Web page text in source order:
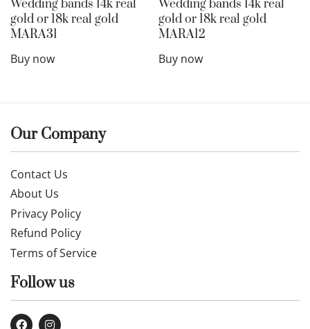
Wedding bands 14k real
gold or 18k real gold
MARA31
Buy now
Wedding bands 14k real
gold or 18k real gold
MARA12
Buy now
Our Company
Contact Us
About Us
Privacy Policy
Refund Policy
Terms of Service
Follow us